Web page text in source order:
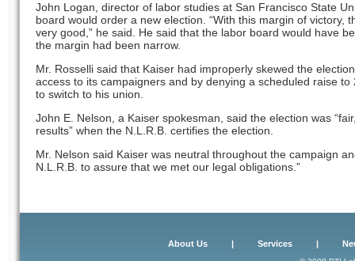
John Logan, director of labor studies at San Francisco State
board would order a new election. “With this margin of victory,
very good,” he said. He said that the labor board would have
the margin had been narrow.
Mr. Rosselli said that Kaiser had improperly skewed the
access to its campaigners and by denying a scheduled raise
to switch to his union.
John E. Nelson, a Kaiser spokesman, said the election was
results” when the N.L.R.B. certifies the election.
Mr. Nelson said Kaiser was neutral throughout the campaign
N.L.R.B. to assure that we met our legal obligations.”
About Us| Services|